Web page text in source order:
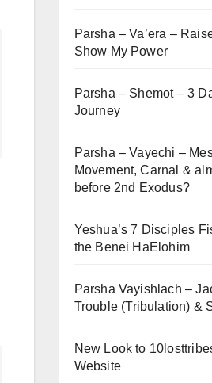
Parsha – Va’era –
Show My Power
Parsha – Shemot – 3
Journey
Parsha – Vayechi –
Movement, Carnal &
before 2nd Exodus?
Yeshua’s 7 Disciples
the Benei HaElohim
Parsha Vayishlach –
Trouble (Tribulation) &
New Look to
Website